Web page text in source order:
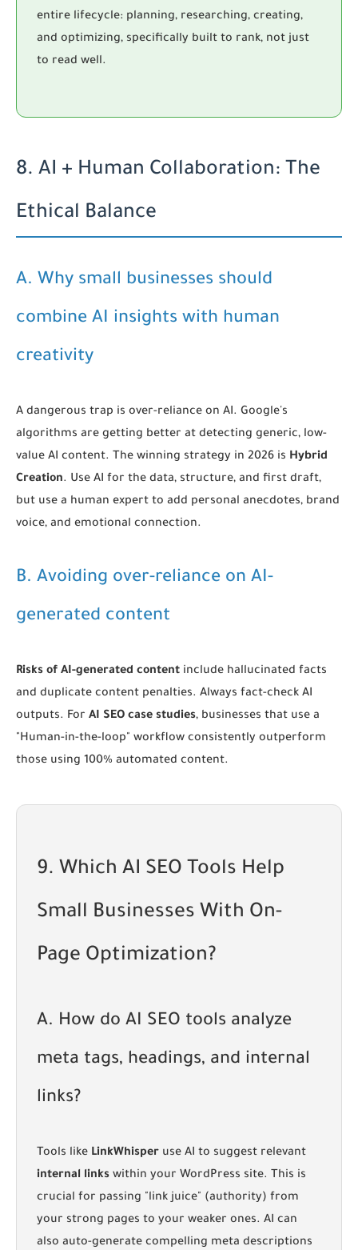
entire lifecycle: planning, researching, creating,
and optimizing, specifically built to rank, not just
to read well.
8. AI + Human Collaboration: The
Ethical Balance
A. Why small businesses should
combine AI insights with human
creativity
A dangerous trap is over-reliance on AI. Google's
algorithms are getting better at detecting generic, low-
value AI content. The winning strategy in 2026 is Hybrid
Creation. Use AI for the data, structure, and first draft,
but use a human expert to add personal anecdotes, brand
voice, and emotional connection.
B. Avoiding over-reliance on AI-
generated content
Risks of AI-generated content include hallucinated facts
and duplicate content penalties. Always fact-check AI
outputs. For AI SEO case studies, businesses that use a
"Human-in-the-loop" workflow consistently outperform
those using 100% automated content.
9. Which AI SEO Tools Help
Small Businesses With On-
Page Optimization?
A. How do AI SEO tools analyze
meta tags, headings, and internal
links?
Tools like LinkWhisper use AI to suggest relevant
internal links within your WordPress site. This is
crucial for passing "link juice" (authority) from
your strong pages to your weaker ones. AI can
also auto-generate compelling meta descriptions